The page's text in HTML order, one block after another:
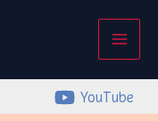
YouTube